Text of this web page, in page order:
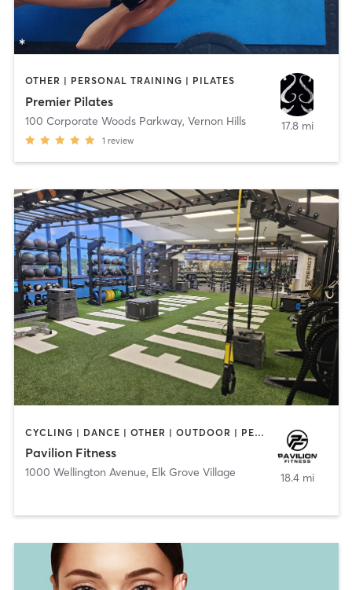
OTHER | PERSONAL TRAINING | PILATES
Premier Pilates
100 Corporate Woods Parkway, Vernon Hills
1 review
17.8 mi
CYCLING | DANCE | OTHER | OUTDOOR | PERSONAL TRAINING | PILATES | STRENGTH TRAINING | WATER THERAPY | YOGA
Pavilion Fitness
1000 Wellington Avenue, Elk Grove Village 18.4 mi